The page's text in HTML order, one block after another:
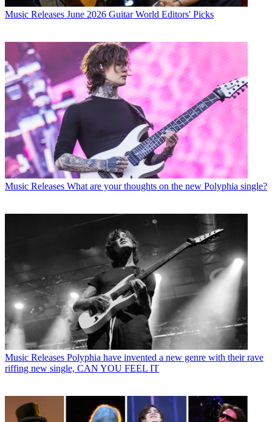
Music Releases June 2026 Guitar World Editors' Picks
Music Releases What are your thoughts on the new Polyphia single?
Music Releases Polyphia have invented a new genre with their rave
riffing new single, CAN YOU FEEL IT